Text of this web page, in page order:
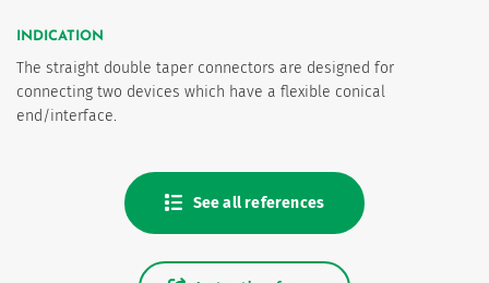
INDICATION
The straight double taper connectors are designed for
connecting two devices which have a flexible conical
end/interface.
See all references
Nutrisafe2 for them.